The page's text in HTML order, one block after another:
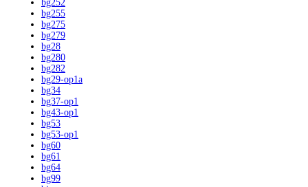
bg252
bg255
bg275
bg279
bg28
bg280
bg282
bg29-op1a
bg34
bg37-op1
bg43-op1
bg53
bg53-op1
bg60
bg61
bg64
bg99